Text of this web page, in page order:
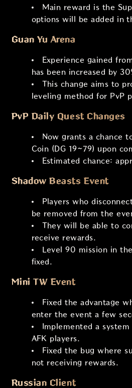
Main reward is the
options will be added in
Guan Yu Arena
Experience gained
has been increased by
This change aims to
leveling method for PvP
PvP Daily Quest Changes
Now grants a chance
Coin (DG 19~79) upon
Estimated chance:
Shadow Beasts Event
Players who
be removed from the
They will be able to
receive rewards.
Level 90 mission in
fixed.
Mini TW Event
Fixed the advantage
enter the event a few
Implemented a
AFK players.
Fixed the bug where
not receiving rewards.
Russian Client